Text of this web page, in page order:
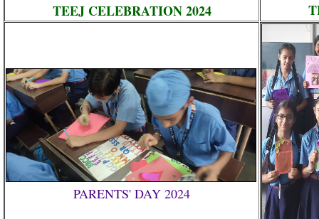
TEEJ CELEBRATION 2024
PARENTS' DAY 2024